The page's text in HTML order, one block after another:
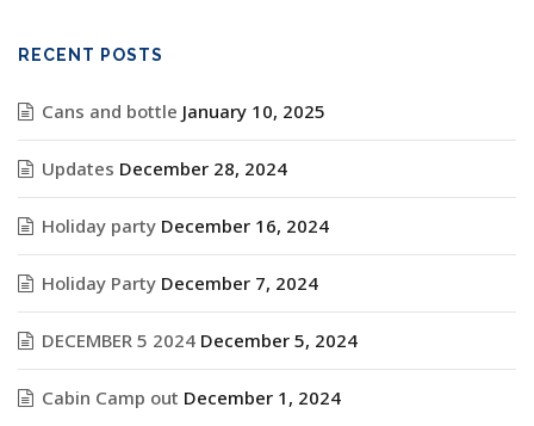
RECENT POSTS
Cans and bottle January 10, 2025
Updates December 28, 2024
Holiday party December 16, 2024
Holiday Party December 7, 2024
DECEMBER 5 2024 December 5, 2024
Cabin Camp out December 1, 2024